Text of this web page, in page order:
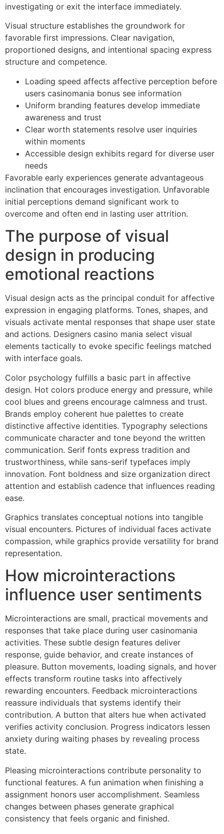
investigating or exit the interface immediately.
Visual structure establishes the groundwork for
favorable first impressions. Clear navigation,
proportioned designs, and intentional spacing express
structure and competence.
Loading speed affects affective perception before
users casinomania bonus see information
Uniform branding features develop immediate
awareness and trust
Clear worth statements resolve user inquiries
within moments
Accessible design exhibits regard for diverse user
needs
Favorable early experiences generate advantageous
inclination that encourages investigation. Unfavorable
initial perceptions demand significant work to
overcome and often end in lasting user attrition.
The purpose of visual
design in producing
emotional reactions
Visual design acts as the principal conduit for affective
expression in engaging platforms. Tones, shapes, and
visuals activate mental responses that shape user state
and actions. Designers casino mania select visual
elements tactically to evoke specific feelings matched
with interface goals.
Color psychology fulfills a basic part in affective
design. Hot colors produce energy and pressure, while
cool blues and greens encourage calmness and trust.
Brands employ coherent hue palettes to create
distinctive affective identities. Typography selections
communicate character and tone beyond the written
communication. Serif fonts express tradition and
trustworthiness, while sans-serif typefaces imply
innovation. Font boldness and size organization direct
attention and establish cadence that influences reading
ease.
Graphics translates conceptual notions into tangible
visual encounters. Pictures of individual faces activate
compassion, while graphics provide versatility for brand
representation.
How microinteractions
influence user sentiments
Microinteractions are small, practical movements and
responses that take place during user casinomania
activities. These subtle design features deliver
response, guide behavior, and create instances of
pleasure. Button movements, loading signals, and hover
effects transform routine tasks into affectively
rewarding encounters. Feedback microinteractions
reassure individuals that systems identify their
contribution. A button that alters hue when activated
verifies activity conclusion. Progress indicators lessen
anxiety during waiting phases by revealing process
state.
Pleasing microinteractions contribute personality to
functional features. A fun animation when finishing a
assignment honors user accomplishment. Seamless
changes between phases generate graphical
consistency that feels organic and finished.